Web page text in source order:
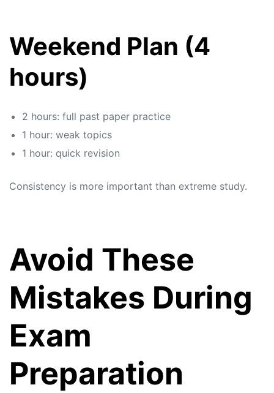
Weekend Plan (4
hours)
2 hours: full past paper practice
1 hour: weak topics
1 hour: quick revision
Consistency is more important than extreme study.
Avoid These
Mistakes During
Exam
Preparation